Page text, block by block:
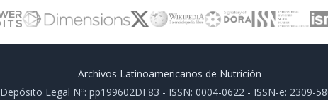
Archivos Latinoamericanos de Nutrición
Depósito Legal Nº: pp199602DF83 - ISSN: 0004-0622 - ISSN-e: 2309-